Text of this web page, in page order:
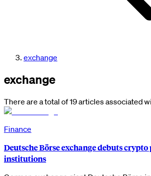
exchange
exchange
There are a total of 19 articles associated
Finance
Deutsche Börse exchange debuts
institutions